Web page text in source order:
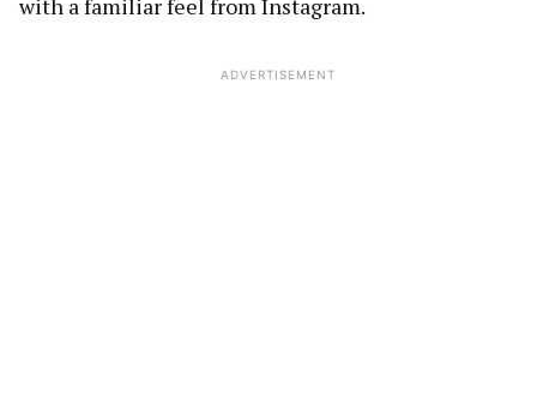
with a familiar feel from Instagram.
ADVERTISEMENT